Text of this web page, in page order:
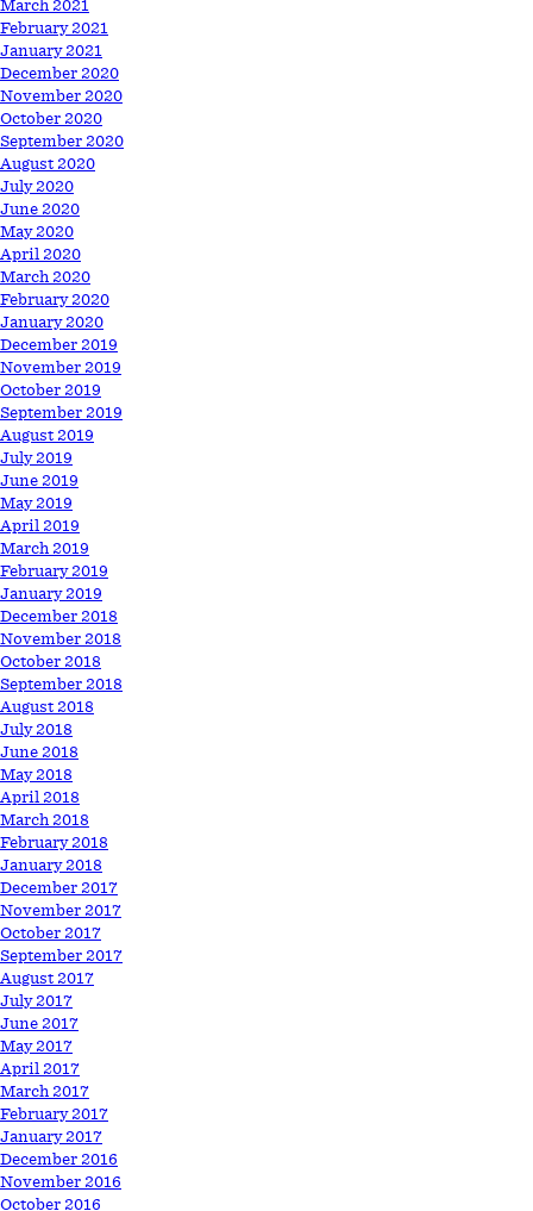
March 2021
February 2021
January 2021
December 2020
November 2020
October 2020
September 2020
August 2020
July 2020
June 2020
May 2020
April 2020
March 2020
February 2020
January 2020
December 2019
November 2019
October 2019
September 2019
August 2019
July 2019
June 2019
May 2019
April 2019
March 2019
February 2019
January 2019
December 2018
November 2018
October 2018
September 2018
August 2018
July 2018
June 2018
May 2018
April 2018
March 2018
February 2018
January 2018
December 2017
November 2017
October 2017
September 2017
August 2017
July 2017
June 2017
May 2017
April 2017
March 2017
February 2017
January 2017
December 2016
November 2016
October 2016